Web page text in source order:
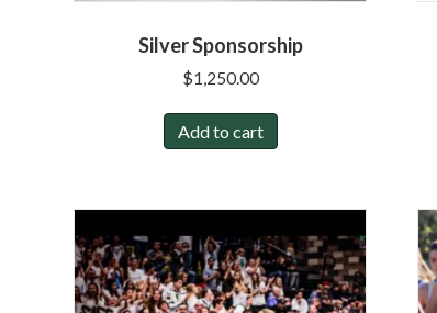
Silver Sponsorship
$1,250.00
Add to cart